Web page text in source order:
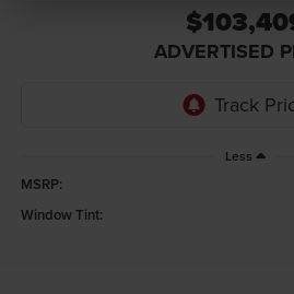
ADVERTISED
Less
MSRP:
Window Tint: